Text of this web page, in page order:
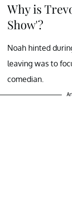
Why is
Show'?
Noah hinted
leaving was to
comedian.